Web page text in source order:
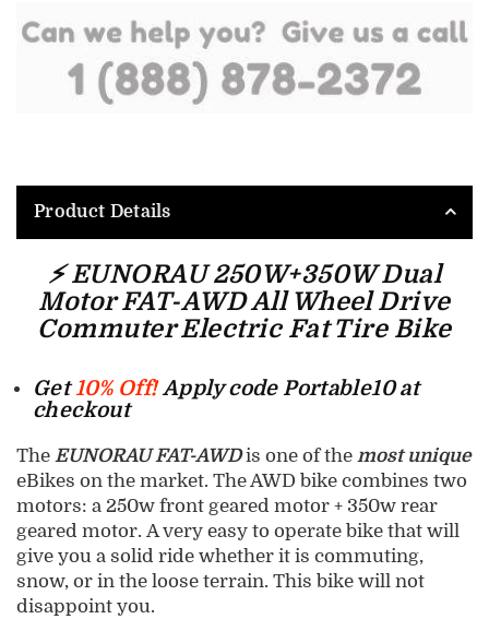
Product Details
⚡ EUNORAU 250W+350W Dual
Motor FAT-AWD All Wheel Drive
Commuter Electric Fat Tire Bike
Get10% Off!Apply code Portable10 at
checkout
The EUNORAU FAT-AWD is one of the most unique
eBikes on the market. The AWD bike combines two
motors: a 250w front geared motor + 350w rear
geared motor. A very easy to operate bike that will
give you a solid ride whether it is commuting,
snow, or in the loose terrain. This bike will not
disappoint you.